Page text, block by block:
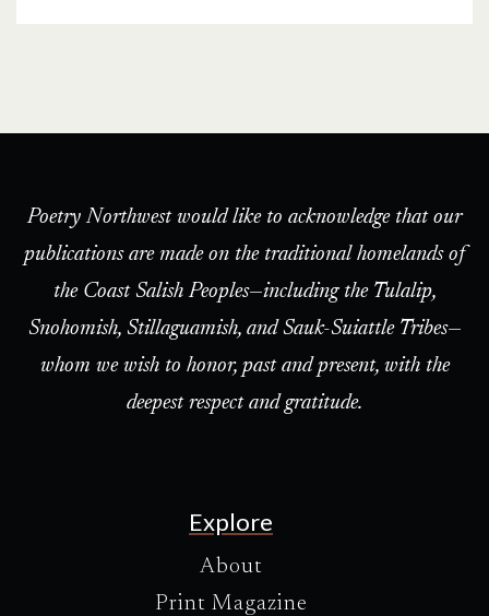
Poetry Northwest would like to acknowledge that our
publications are made on the traditional homelands of
the Coast Salish Peoples—including the Tulalip,
Snohomish, Stillaguamish, and Sauk-Suiattle Tribes—
whom we wish to honor, past and present, with the
deepest respect and gratitude.
Explore
About
Print Magazine